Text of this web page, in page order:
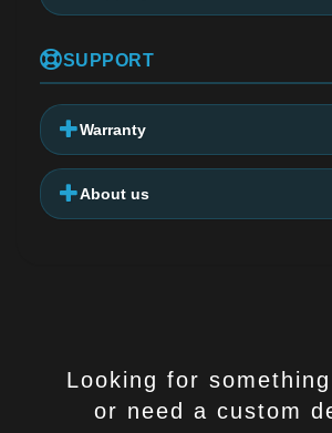
SUPPORT
Warranty
About us
Looking for
or need a custom